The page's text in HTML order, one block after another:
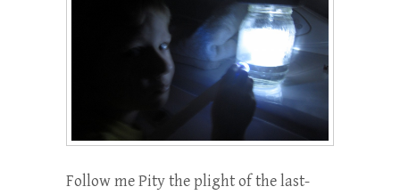
Follow me Pity the plight of the last-